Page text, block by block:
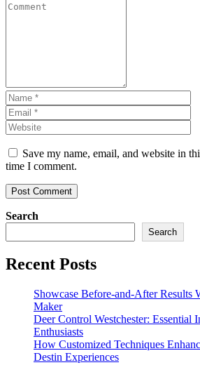
Save my name, email, and website in
time I comment.
Search
Search
Recent Posts
Showcase Before-and-After Results
Maker
Deer Control Westchester: Essential
Enthusiasts
How Customized Techniques
Destin Experiences